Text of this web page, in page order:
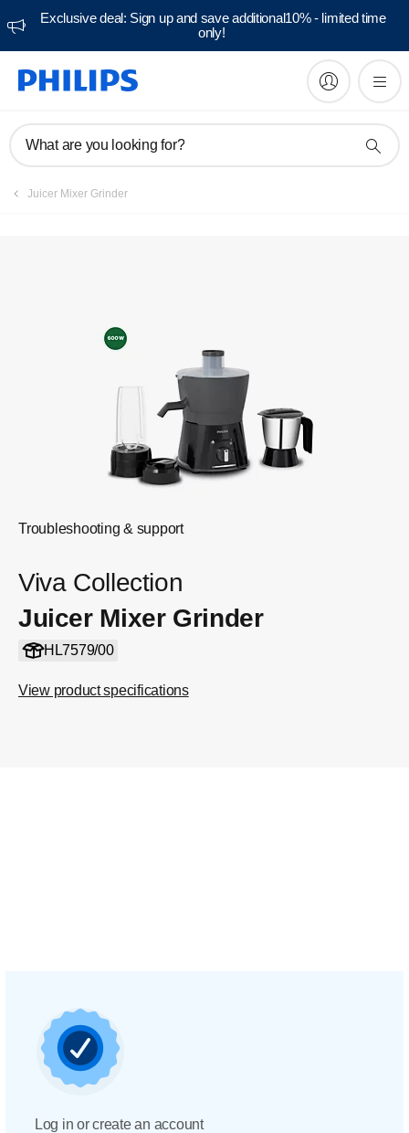
Exclusive deal: Sign up and save additional10% - limited time
only!
What are you looking for?
Juicer Mixer Grinder
Troubleshooting & support
Viva Collection
Juicer Mixer Grinder
HL7579/00
View product specifications
Manuals & documentation
Log in or create an account